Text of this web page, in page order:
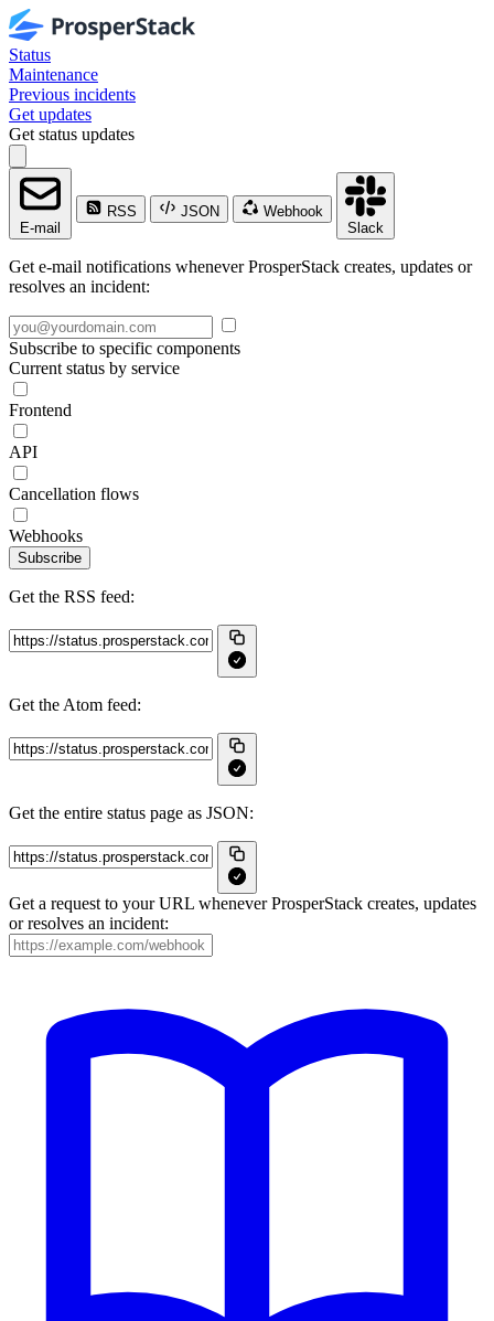
Status
Maintenance
Previous incidents
Get updates
Get status updates
E-mail
RSS JSON
Webhook
Slack
Get e-mail notifications whenever ProsperStack creates, updates or
resolves an incident:
Subscribe to specific components
Current status by service
Frontend
API
Cancellation flows
Webhooks
Subscribe
Get the RSS feed:
Get the Atom feed:
Get the entire status page as JSON:
Get a request to your URL whenever ProsperStack creates, updates
or resolves an incident: